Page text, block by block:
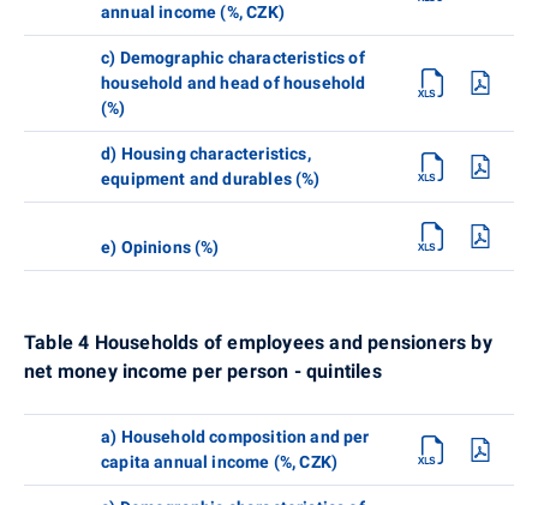
annual income (%, CZK)
c) Demographic characteristics of
household and head of household
(%)
d) Housing characteristics,
equipment and durables (%)
e) Opinions (%)
Table 4 Households of employees and pensioners by
net money income per person - quintiles
a) Household composition and per
capita annual income (%, CZK)